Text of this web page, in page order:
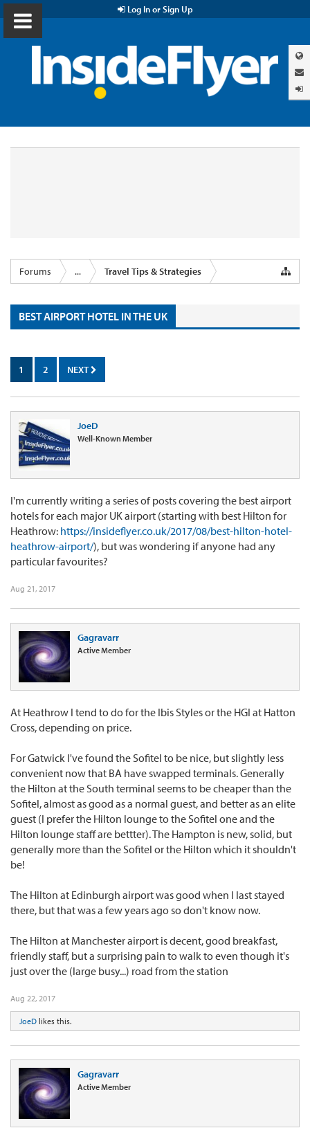
Log In or Sign Up
Forums ... Travel Tips & Strategies
BEST AIRPORT HOTEL IN THE UK
1 2 NEXT
JoeD
Well-Known Member
I'm currently writing a series of posts covering the best airport
hotels for each major UK airport (starting with best Hilton for
Heathrow: https://insideflyer.co.uk/2017/08/best-hilton-hotel-
heathrow-airport/), but was wondering if anyone had any
particular favourites?
Aug 21, 2017
Gagravarr
Active Member
At Heathrow I tend to do for the Ibis Styles or the HGI at Hatton
Cross, depending on price.
For Gatwick I've found the Sofitel to be nice, but slightly less
convenient now that BA have swapped terminals. Generally
the Hilton at the South terminal seems to be cheaper than the
Sofitel, almost as good as a normal guest, and better as an elite
guest (I prefer the Hilton lounge to the Sofitel one and the
Hilton lounge staff are bettter). The Hampton is new, solid, but
generally more than the Sofitel or the Hilton which it shouldn't
be!
The Hilton at Edinburgh airport was good when I last stayed
there, but that was a few years ago so don't know now.
The Hilton at Manchester airport is decent, good breakfast,
friendly staff, but a surprising pain to walk to even though it's
just over the (large busy...) road from the station
Aug 22, 2017
JoeD likes this.
Gagravarr
Active Member